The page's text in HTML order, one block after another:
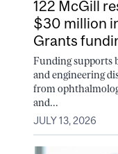
122 McGill
$30 million
Grants
Funding supports
and engineering
from
and...
JULY 13, 2026